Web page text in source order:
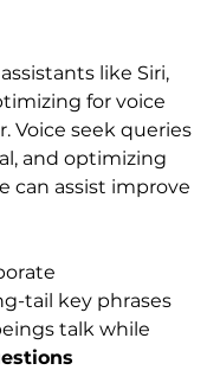
like Siri,
for voice
Voice seek queries
and optimizing
can assist improve
tail key phrases
talk while